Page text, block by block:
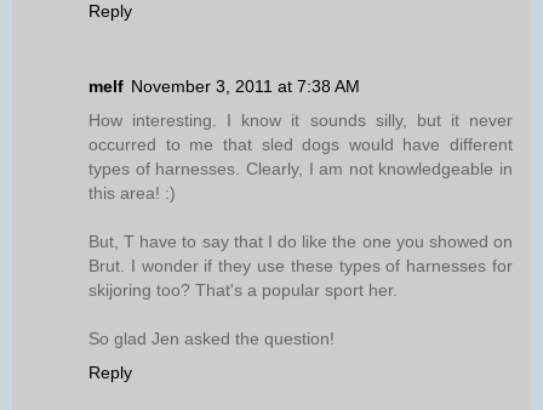
Reply
melf November 3, 2011 at 7:38 AM
How interesting. I know it sounds silly, but it never
occurred to me that sled dogs would have different
types of harnesses. Clearly, I am not knowledgeable in
this area! :)
But, T have to say that I do like the one you showed on
Brut. I wonder if they use these types of harnesses for
skijoring too? That's a popular sport her.
So glad Jen asked the question!
Reply